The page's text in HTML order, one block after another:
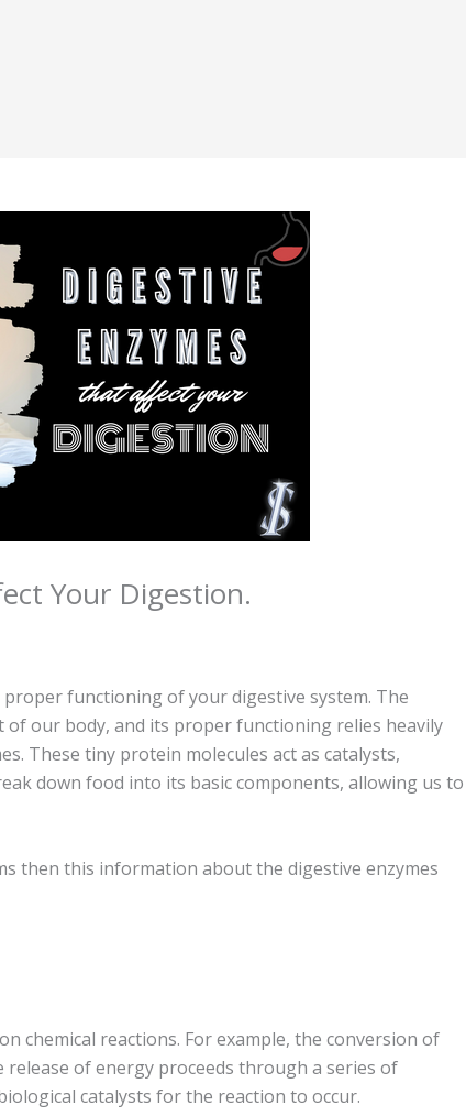
Your Digestion.
functioning of your digestive system. The
of our body, and its proper functioning relies heavily
These tiny protein molecules act as catalysts,
down food into its basic components, allowing us to
then this information about the digestive enzymes
chemical reactions. For example, the conversion of
of energy proceeds through a series of
catalysts for the reaction to occur.